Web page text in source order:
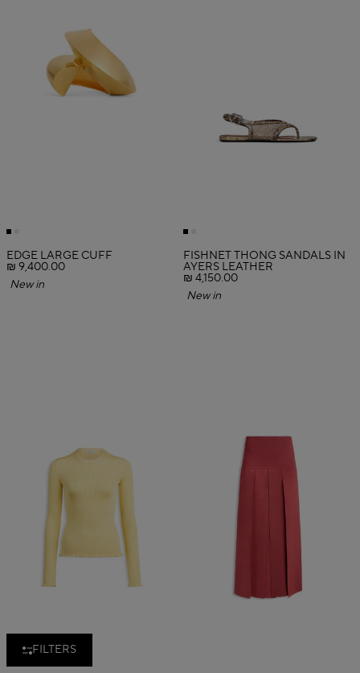
FILTERS
EDGE LARGE CUFF
₪ 9,400.00
New in
FISHNET THONG SANDALS IN
AYERS LEATHER
₪ 4,150.00
New in